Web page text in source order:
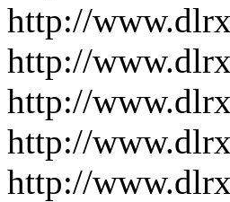
http://
http://
http://
http://
http://